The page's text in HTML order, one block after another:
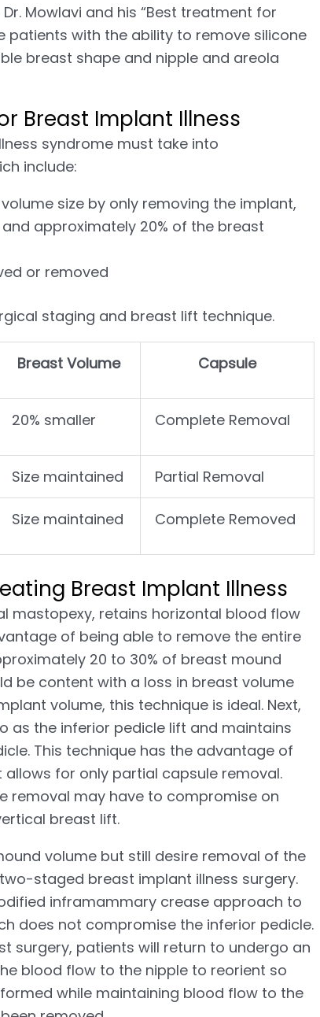
Mowlavi and his “Best treatment for
patients with the ability to remove silicone
breast shape and nipple and areola
Breast Implant Illness
syndrome must take into
include:
size by only removing the implant,
approximately 20% of the breast
or removed
staging and breast lift technique.
Breast Volume Capsule
20% smaller Complete Removal
Size maintained Partial Removal
Size maintained Complete Removed
Breast Implant Illness
mastopexy, retains horizontal blood flow
of being able to remove the entire
20 to 30% of breast mound
be content with a loss in breast volume
volume, this technique is ideal. Next,
as the inferior pedicle lift and maintains
This technique has the advantage of
for only partial capsule removal.
removal may have to compromise on
breast lift.
volume but still desire removal of the
staged breast implant illness surgery.
inframammary crease approach to
does not compromise the inferior pedicle.
surgery, patients will return to undergo an
blood flow to the nipple to reorient so
while maintaining blood flow to the